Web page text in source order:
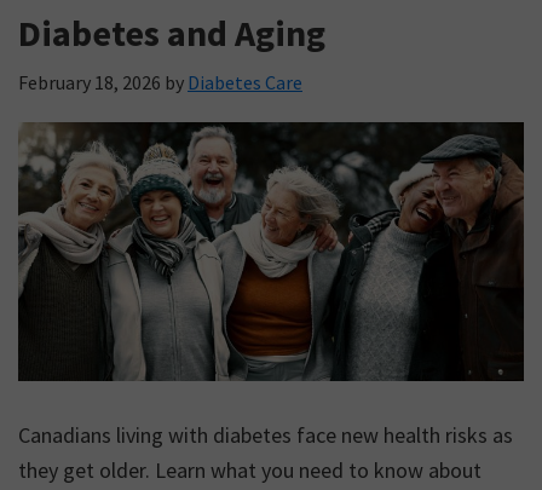
Diabetes and Aging
February 18, 2026 by Diabetes Care
Canadians living with diabetes face new health risks as
they get older. Learn what you need to know about